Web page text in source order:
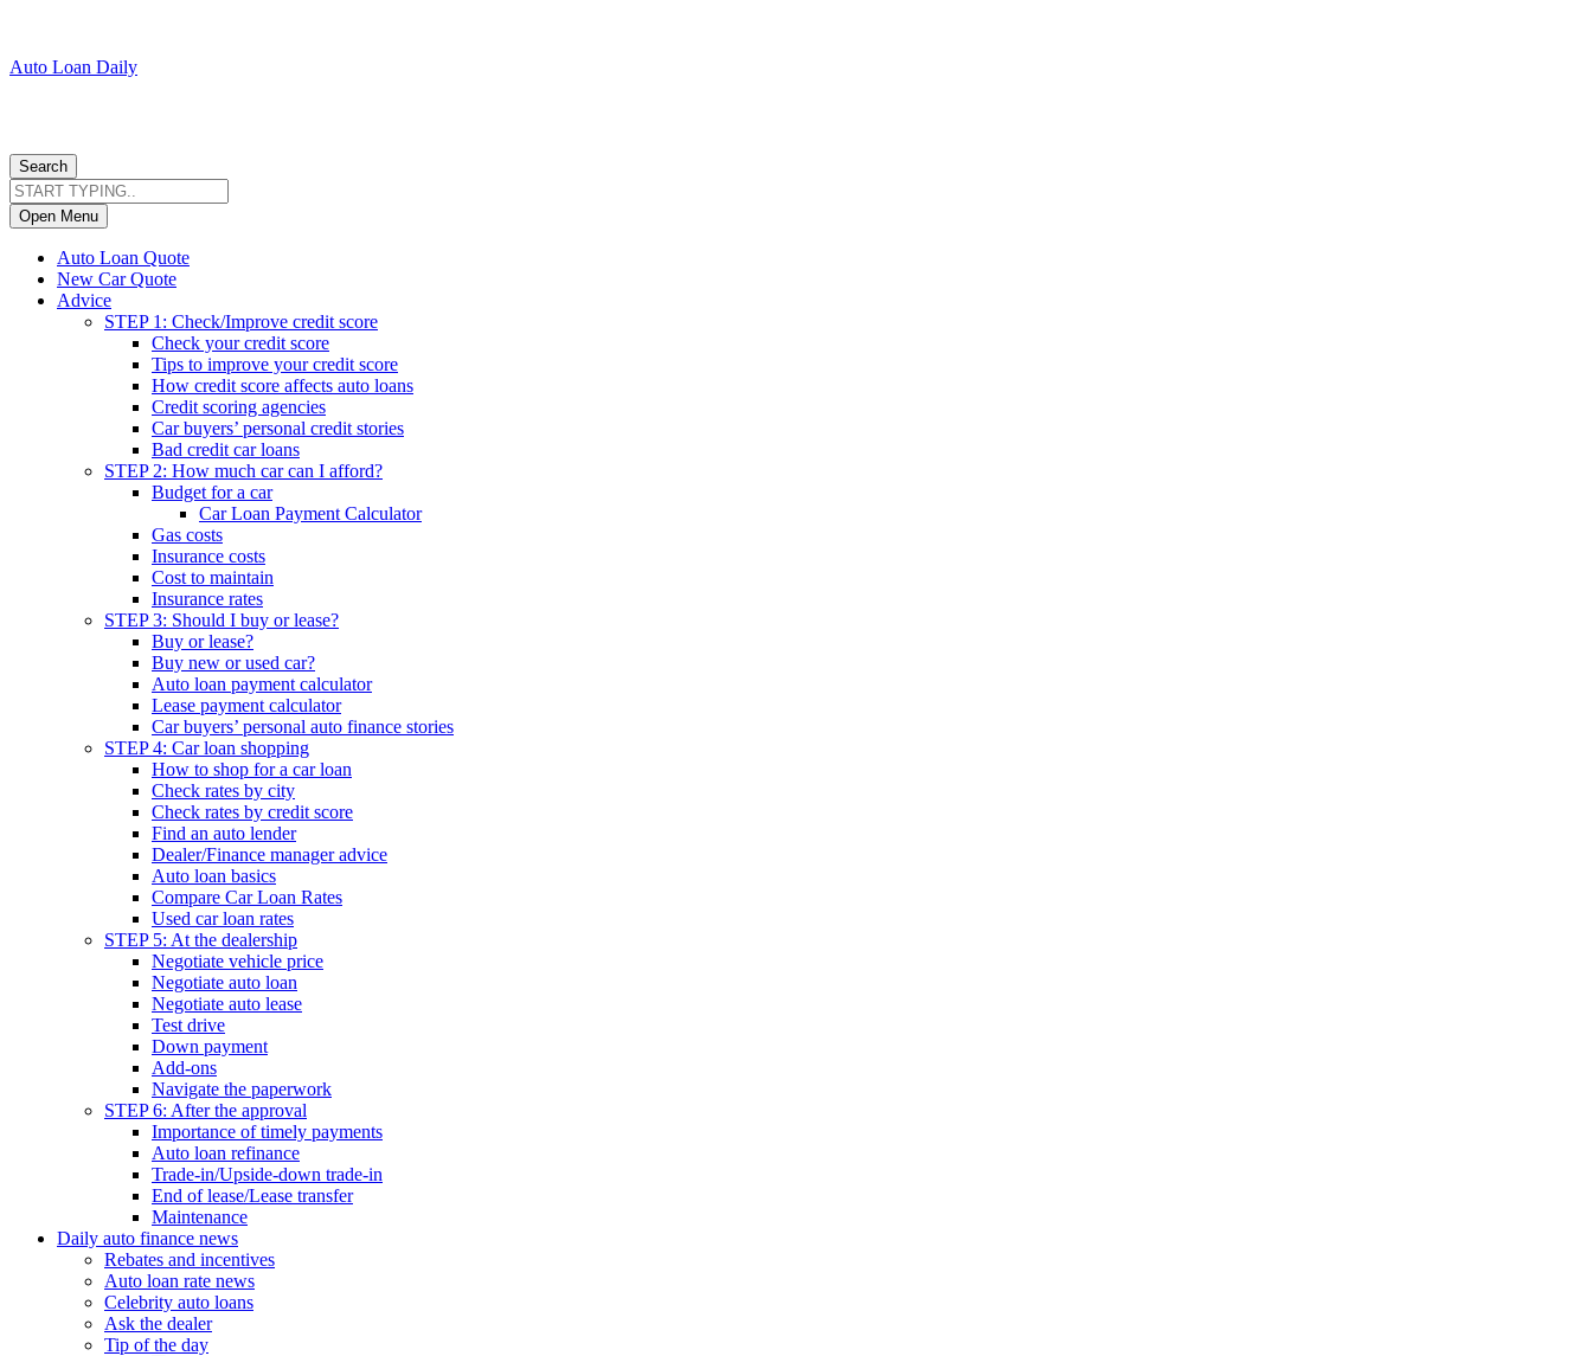
Auto Loan Daily
Search
Open Menu
Auto Loan Quote
New Car Quote
Advice
STEP 1: Check/Improve credit score
Check your credit score
Tips to improve your credit score
How credit score affects auto loans
Credit scoring agencies
Car buyers’ personal credit stories
Bad credit car loans
STEP 2: How much car can I afford?
Budget for a car
Car Loan Payment Calculator
Gas costs
Insurance costs
Cost to maintain
Insurance rates
STEP 3: Should I buy or lease?
Buy or lease?
Buy new or used car?
Auto loan payment calculator
Lease payment calculator
Car buyers’ personal auto finance stories
STEP 4: Car loan shopping
How to shop for a car loan
Check rates by city
Check rates by credit score
Find an auto lender
Dealer/Finance manager advice
Auto loan basics
Compare Car Loan Rates
Used car loan rates
STEP 5: At the dealership
Negotiate vehicle price
Negotiate auto loan
Negotiate auto lease
Test drive
Down payment
Add-ons
Navigate the paperwork
STEP 6: After the approval
Importance of timely payments
Auto loan refinance
Trade-in/Upside-down trade-in
End of lease/Lease transfer
Maintenance
Daily auto finance news
Rebates and incentives
Auto loan rate news
Celebrity auto loans
Ask the dealer
Tip of the day